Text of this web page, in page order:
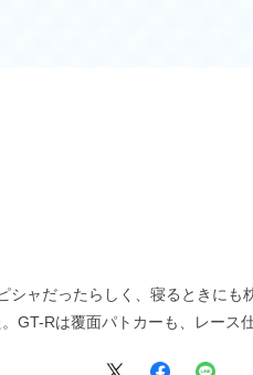
ャだったらしく、寝るときにも
GT-Rは覆面パトカーも、レース